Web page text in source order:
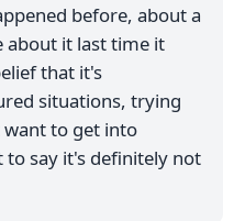
before, about a
about it last time it
that it's
situations, trying
to get into
to say it's definitely not